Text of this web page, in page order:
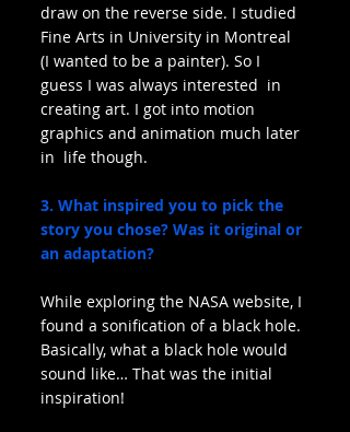
draw on the reverse side. I studied
Fine Arts in University in Montreal
(I wanted to be a painter). So I
guess I was always interested  in
creating art. I got into motion
graphics and animation much later
in  life though.
3. What inspired you to pick the
story you chose? Was it original or
an adaptation?
While exploring the NASA website, I
found a sonification of a black hole.
Basically, what a black hole would
sound like… That was the initial
inspiration!